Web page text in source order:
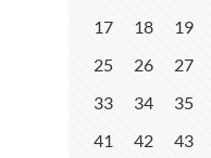
17
18 19
25
26 27
33
34 35
41
42 43